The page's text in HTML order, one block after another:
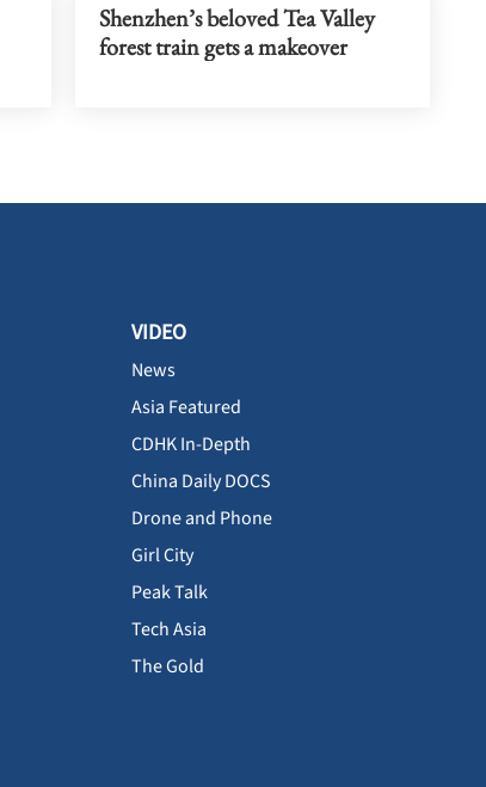
Shenzhen’s beloved Tea Valley
forest train gets a makeover
VIDEO
News
Asia Featured
CDHK In-Depth
China Daily DOCS
Drone and Phone
Girl City
Peak Talk
Tech Asia
The Gold